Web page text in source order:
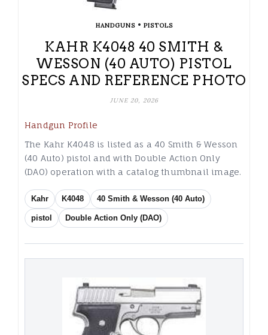
HANDGUNS• PISTOLS
KAHR K4048 40 SMITH &
WESSON (40 AUTO) PISTOL
SPECS AND REFERENCE PHOTO
JUNE 20, 2026
Handgun Profile
The Kahr K4048 is listed as a 40 Smith & Wesson
(40 Auto) pistol and with Double Action Only
(DAO) operation with a catalog thumbnail image.
Kahr K4048 40 Smith & Wesson (40 Auto)
pistol Double Action Only (DAO)